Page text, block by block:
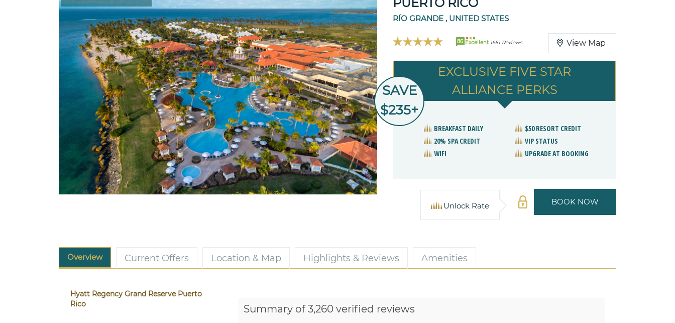
RÍO GRANDE , UNITED STATES
86 Excellent 1651 Reviews View Map
EXCLUSIVE FIVE STAR
ALLIANCE PERKS
SAVE
$235+
BREAKFAST DAILY
$50 RESORT CREDIT
20% SPA CREDIT
VIP STATUS
WIFI
UPGRADE AT BOOKING
BOOK NOW
Unlock Rate
Overview Current Offers Location & Map Highlights & Reviews Amenities
Hyatt Regency Grand Reserve Puerto
Rico
Summary of 3,260 verified reviews